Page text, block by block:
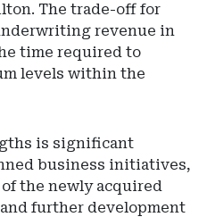
The trade-off for
revenue in
time required to
levels within the
is significant
business initiatives,
the newly acquired
further development